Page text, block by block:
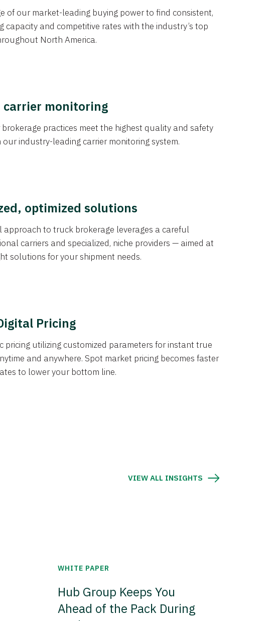
of our market-leading buying power to find consistent,
capacity and competitive rates with the industry’s top
North America.
carrier monitoring
practices meet the highest quality and safety
industry-leading carrier monitoring system.
optimized solutions
to truck brokerage leverages a careful
carriers and specialized, niche providers — aimed at
solutions for your shipment needs.
Pricing
pricing utilizing customized parameters for instant true
and anywhere. Spot market pricing becomes faster
to lower your bottom line.
VIEW ALL INSIGHTS
WHITE PAPER
Hub Group Keeps You
Ahead of the Pack During